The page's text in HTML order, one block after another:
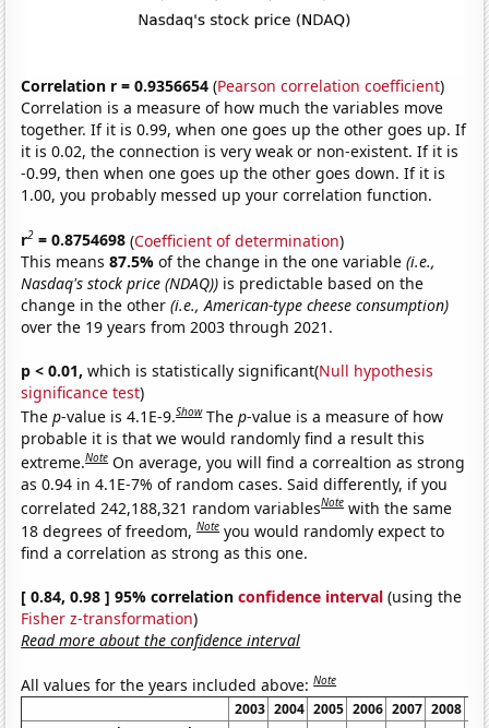
Correlation r = 0.9356654 (Pearson correlation coefficient)
Correlation is a measure of how much the variables move
together. If it is 0.99, when one goes up the other goes up. If
it is 0.02, the connection is very weak or non-existent. If it is
-0.99, then when one goes up the other goes down. If it is
1.00, you probably messed up your correlation function.
r2 = 0.8754698 (Coefficient of determination)
This means87.5%of the change in the one variable(i.e.,
Nasdaq's stock price (NDAQ)) is predictable based on the
change in the other(i.e., American-type cheese consumption)
over the 19 years from 2003 through 2021.
p < 0.01, which is statistically significant(Null hypothesis
significance test)
Thep-value is 4.1E-9.Show Thep-value is a measure of how
probable it is that we would randomly find a result this
extreme.Note On average, you will find a correaltion as strong
as 0.94 in 4.1E-7% of random cases. Said differently, if you
correlated 242,188,321 random variablesNote with the same
18 degrees of freedom,Note you would randomly expect to
find a correlation as strong as this one.
[ 0.84, 0.98 ] 95% correlationconfidence interval (using the
Fisher z-transformation)
Read more about the confidence interval
All values for the years included above:Note
2003 2004 2005 2006 2007 2008